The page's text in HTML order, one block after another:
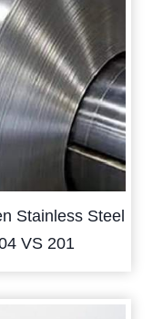
Stainless Steel
VS 201